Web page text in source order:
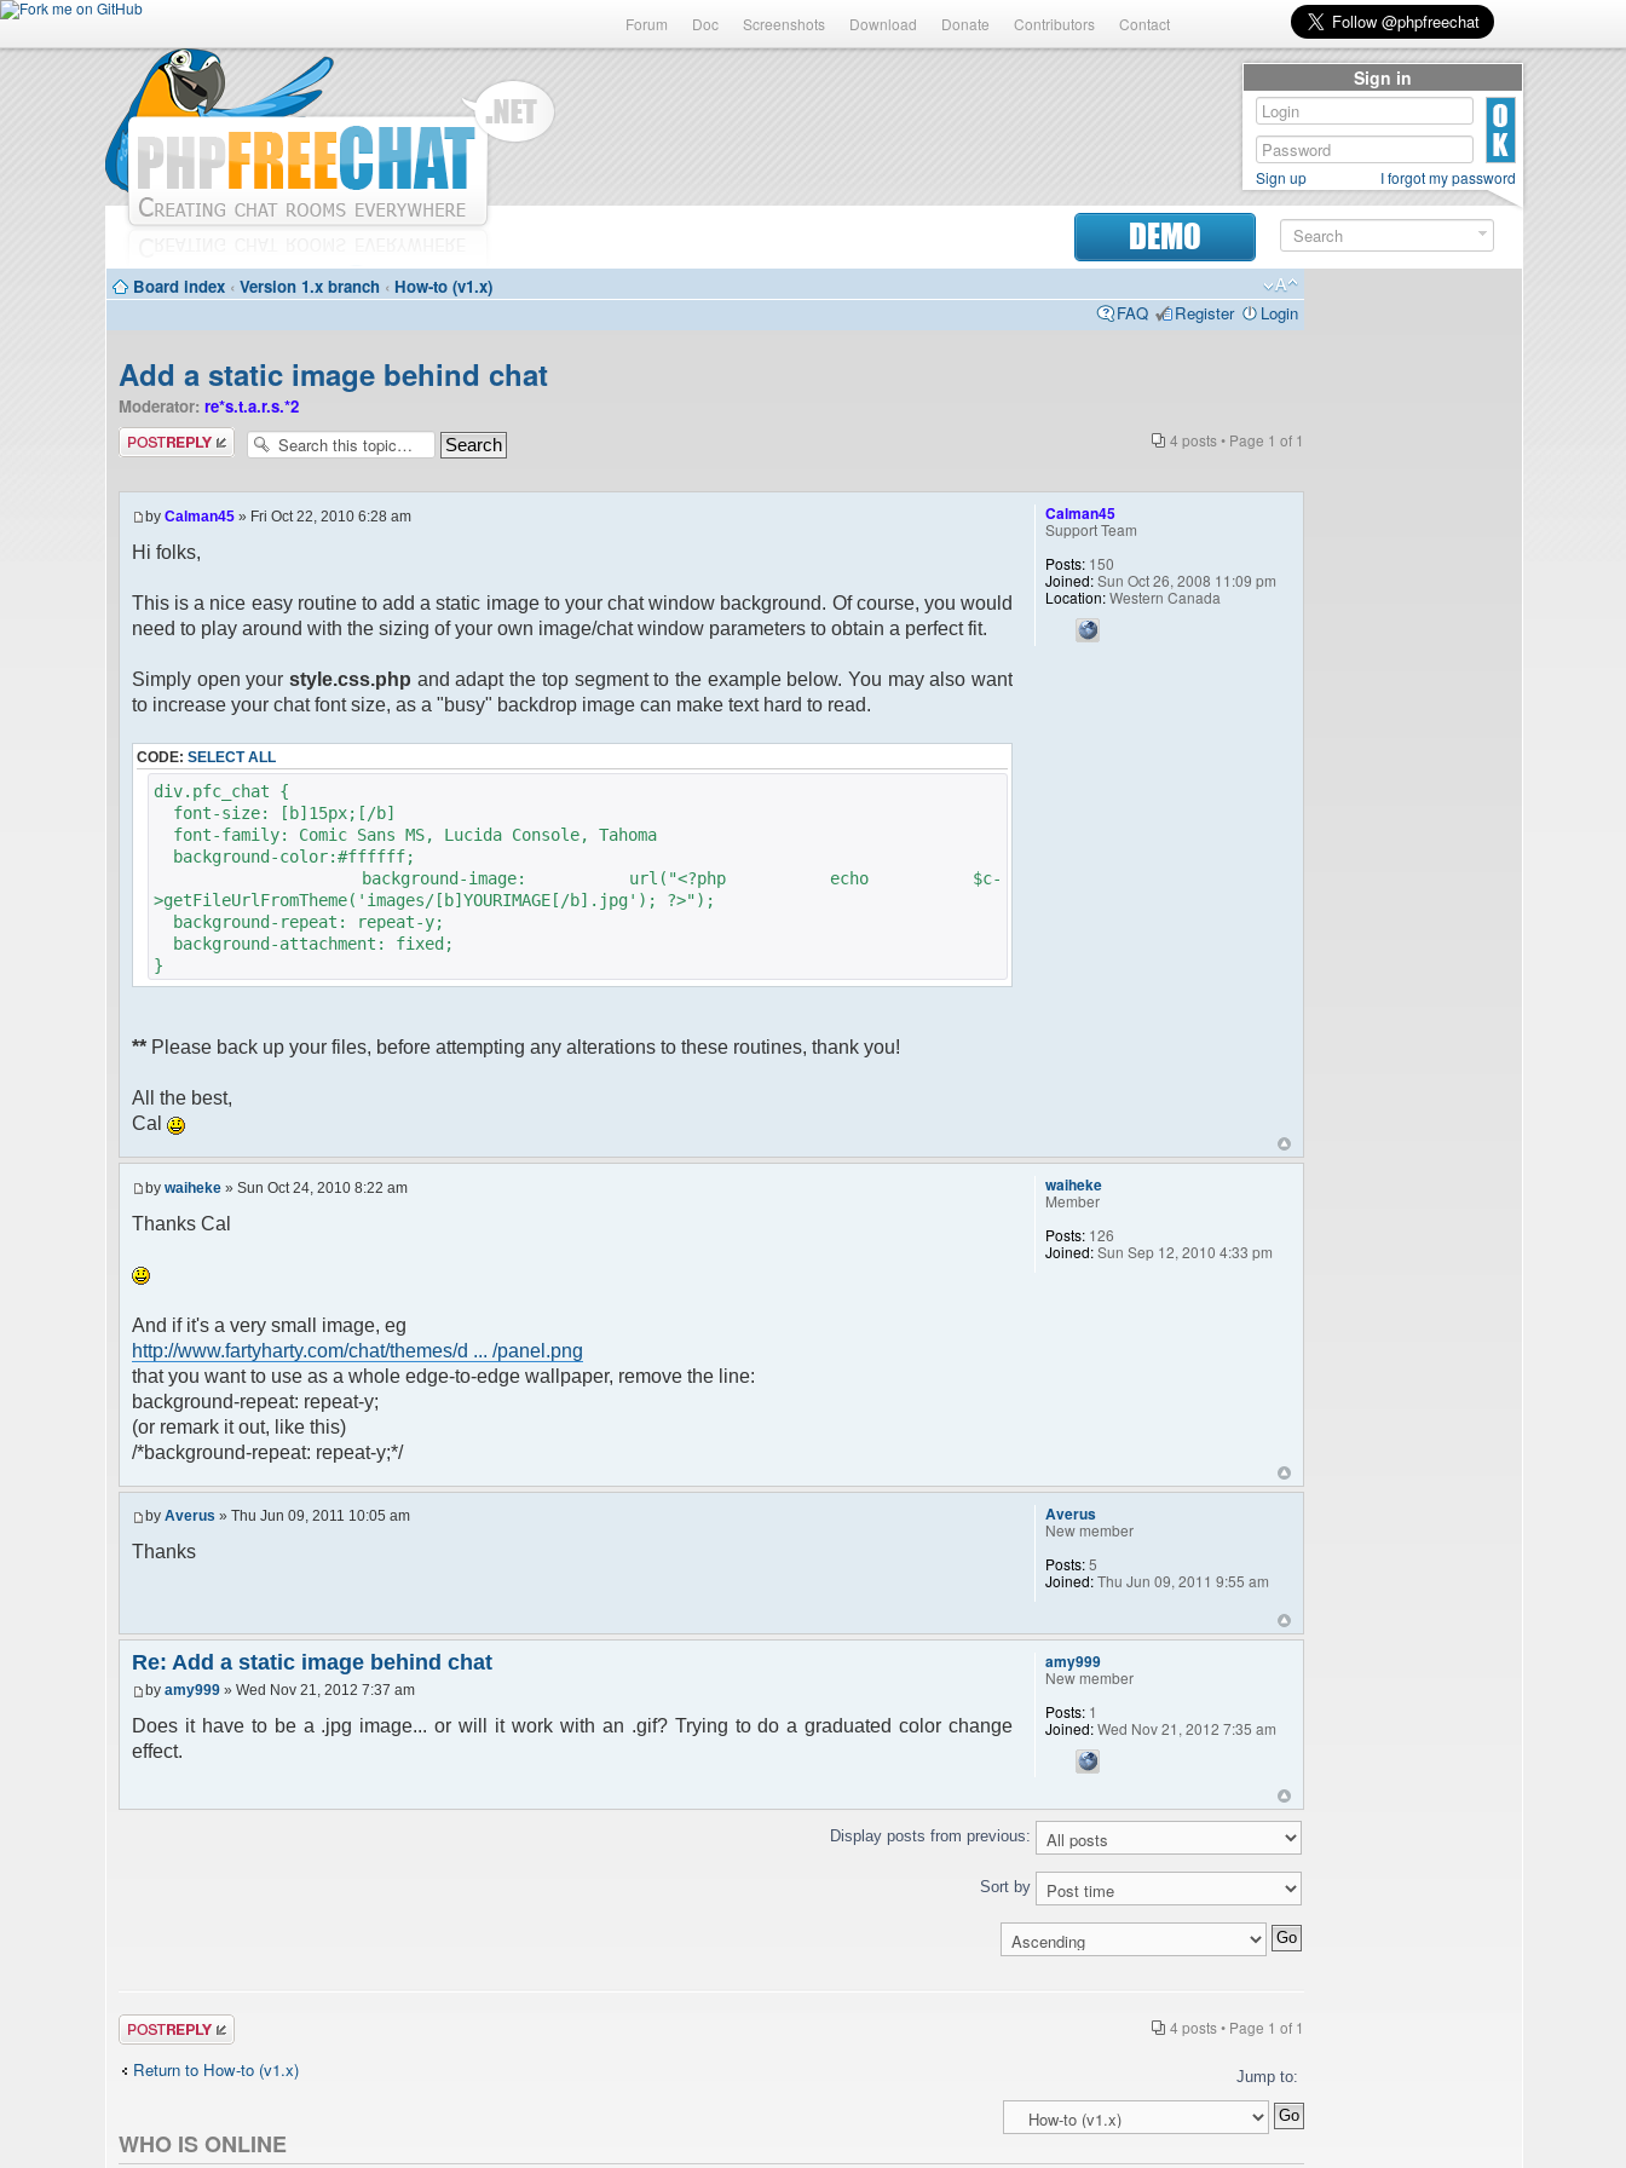
Forum Doc Screenshots Download Donate Contributors Contact
DEMO
Board index ‹ Version 1.x branch ‹ How-to (v1.x)
FAQ
Register Login
Add a static image behind chat
Moderator: re*s.t.a.r.s.*2
Post a reply
4 posts • Page 1 of 1
by Calman45 » Fri Oct 22, 2010 6:28 am
Hi folks,
This is a nice easy routine to add a static image to your chat window background. Of course, you would
need to play around with the sizing of your own image/chat window parameters to obtain a perfect fit.
Simply open yourstyle.css.php and adapt the top segment to the example below. You may also want
to increase your chat font size, as a "busy" backdrop image can make text hard to read.
CODE: SELECT ALL
div.pfc_chat {
font-size: [b]15px;[/b]
font-family: Comic Sans MS, Lucida Console, Tahoma
background-color:#ffffff;
background-image: url("<?php echo $c-
>getFileUrlFromTheme('images/[b]YOURIMAGE[/b].jpg'); ?>");
background-repeat: repeat-y;
background-attachment: fixed;
}
** Please back up your files, before attempting any alterations to these routines, thank you!
All the best,
Cal
Calman45
Support Team
Posts: 150
Joined:Sun Oct 26, 2008 11:09 pm
Location:Western Canada
by waiheke » Sun Oct 24, 2010 8:22 am
Thanks Cal
And if it's a very small image, eg
http://www.fartyharty.com/chat/themes/d ... /panel.png
that you want to use as a whole edge-to-edge wallpaper, remove the line:
background-repeat: repeat-y;
(or remark it out, like this)
/*background-repeat: repeat-y;*/
waiheke
Member
Posts: 126
Joined:Sun Sep 12, 2010 4:33 pm
by Averus » Thu Jun 09, 2011 10:05 am
Thanks
Averus
New member
Posts:5
Joined:Thu Jun 09, 2011 9:55 am
Re: Add a static image behind chat
by amy999 » Wed Nov 21, 2012 7:37 am
Does it have to be a .jpg image... or will it work with an .gif? Trying to do a graduated color change
effect.
amy999
New member
Posts: 1
Joined:Wed Nov 21, 2012 7:35 am
Display posts from previous:
Sort by
Post a reply 4 posts • Page 1 of 1
Return to How-to (v1.x) Jump to:
WHO IS ONLINE
Sign in
Sign up I forgot my password